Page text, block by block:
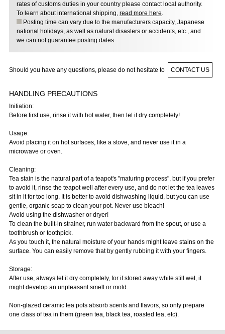
rates of customs duties in your country please contact local authority.
To learn about international shipping, read more here.
Posting time can vary due to the manufacturers capacity, Japanese
national holidays, as well as natural disasters or accidents, etc., and
we can not guarantee posting dates.
Should you have any questions, please do not hesitate to CONTACT US
HANDLING PRECAUTIONS
Initiation:
Before first use, rinse it with hot water, then let it dry completely!
Usage:
Avoid placing it on hot surfaces, like a stove, and never use it in a
microwave or oven.
Cleaning:
Tea stain is the natural part of a teapot's "maturing process", but if you prefer
to avoid it, rinse the teapot well after every use, and do not let the tea leaves
sit in it for too long. It is better to avoid dishwashing liquid, but you can use
gentle, organic soap to clean your pot. Never use bleach!
Avoid using the dishwasher or dryer!
To clean the built-in strainer, run water backward from the spout, or use a
toothbrush or toothpick.
As you touch it, the natural moisture of your hands might leave stains on the
surface. You can easily remove that by gently rubbing it with your fingers.
Storage:
After use, always let it dry completely, for if stored away while still wet, it
might develop an unpleasant smell or mold.
Non-glazed ceramic tea pots absorb scents and flavors, so only prepare
one class of tea in them (green tea, black tea, roasted tea, etc).